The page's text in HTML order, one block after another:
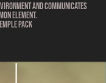
and communicates
element.
PACK